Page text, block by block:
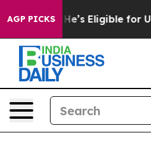
AGP PICKSHe’s Eligible for Up to